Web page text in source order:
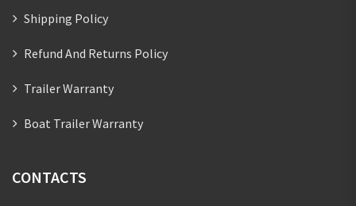
Shipping Policy
Refund And Returns Policy
Trailer Warranty
Boat Trailer Warranty
CONTACTS